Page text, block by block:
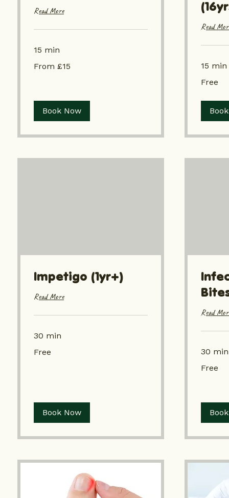
Read More
15 min
£15
From £15
Book Now
Read
15 min
Free
Impetigo (1yr+)
Read More
30 min
Free
Book Now
Read
30 min
Free